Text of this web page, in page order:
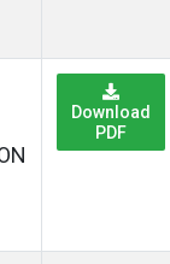
Download
PDF